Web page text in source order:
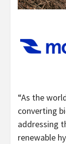
“As the
converting
addressing
renewable